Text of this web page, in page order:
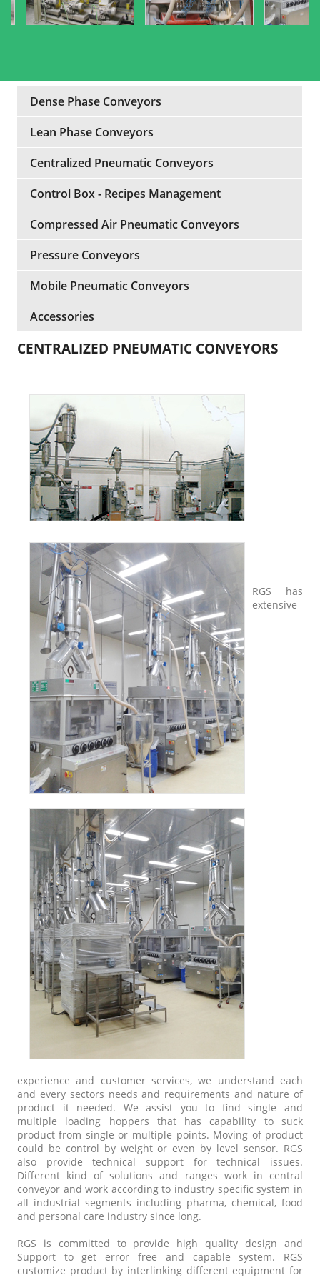
Dense Phase Conveyors
Lean Phase Conveyors
Centralized Pneumatic Conveyors
Control Box - Recipes Management
Compressed Air Pneumatic Conveyors
Pressure Conveyors
Mobile Pneumatic Conveyors
Accessories
CENTRALIZED PNEUMATIC CONVEYORS
RGS has
extensive
experience and customer services, we understand each
and every sectors needs and requirements and nature of
product it needed. We assist you to find single and
multiple loading hoppers that has capability to suck
product from single or multiple points. Moving of product
could be control by weight or even by level sensor. RGS
also provide technical support for technical issues.
Different kind of solutions and ranges work in central
conveyor and work according to industry specific system in
all industrial segments including pharma, chemical, food
and personal care industry since long.
RGS is committed to provide high quality design and
Support to get error free and capable system. RGS
customize product by interlinking different equipment for